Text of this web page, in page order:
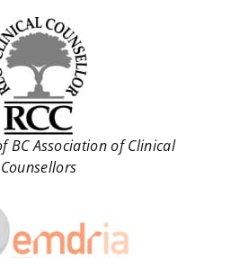
BC Association of Clinical
Counsellors